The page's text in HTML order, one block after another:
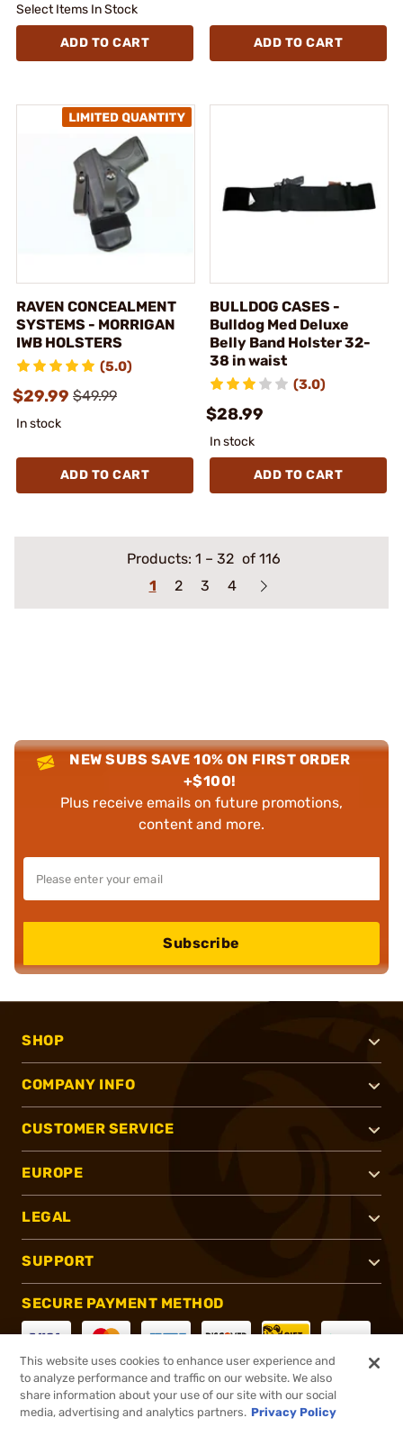
Select Items In Stock
ADD TO CART ADD TO CART
RAVEN CONCEALMENT
SYSTEMS - MORRIGAN
IWB HOLSTERS
(5.0)
$29.99 $49.99
In stock
ADD TO CART
BULLDOG CASES -
Bulldog Med Deluxe
Belly Band Holster 32-
38 in waist
(3.0)
$28.99
In stock
ADD TO CART
Products: 1 – 32 of 116
1
2 3 4
NEW SUBS SAVE 10% ON FIRST ORDER
+$100!
Plus receive emails on future promotions,
content and more.
Subscribe
SHOP
COMPANY INFO
CUSTOMER SERVICE
EUROPE
LEGAL
SUPPORT
SECURE PAYMENT METHOD
CONNECT WITH US
This website uses cookies to enhance user experience and
to analyze performance and traffic on our website. We also
share information about your use of our site with our social
media, advertising and analytics partners. Privacy Policy